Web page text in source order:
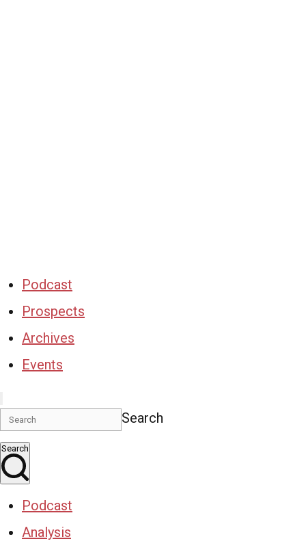
Podcast
Prospects
Archives
Events
Search
Search
Podcast
Analysis